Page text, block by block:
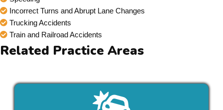
Incorrect Turns and Abrupt Lane Changes
Trucking Accidents
Train and Railroad Accidents
Related Practice Areas